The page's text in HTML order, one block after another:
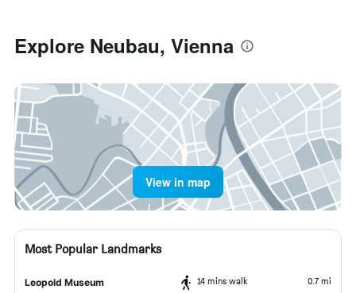
Explore Neubau, Vienna
View in map
Most Popular Landmarks
Leopold Museum 14 mins walk 0.7 mi